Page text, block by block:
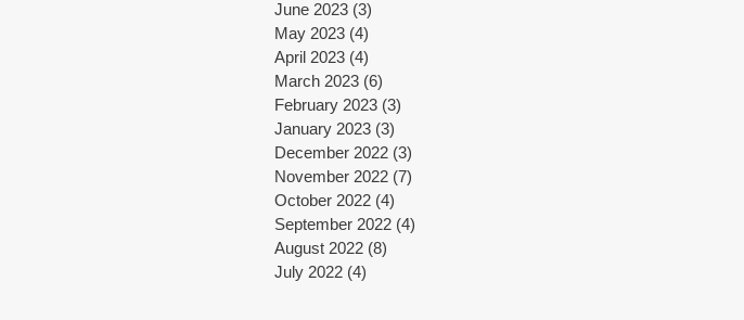
June 2023 (3)
May 2023 (4)
April 2023 (4)
March 2023 (6)
February 2023 (3)
January 2023 (3)
December 2022 (3)
November 2022 (7)
October 2022 (4)
September 2022 (4)
August 2022 (8)
July 2022 (4)